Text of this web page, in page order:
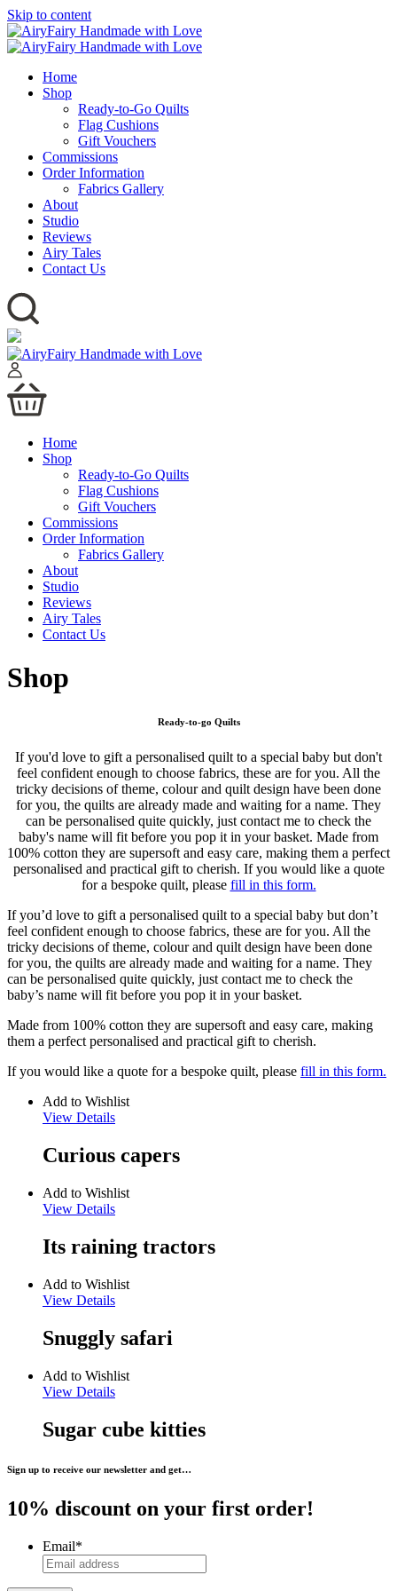
Skip to content
Home
Shop
Ready-to-Go Quilts
Flag Cushions
Gift Vouchers
Commissions
Order Information
Fabrics Gallery
About
Studio
Reviews
Airy Tales
Contact Us
Home
Shop
Ready-to-Go Quilts
Flag Cushions
Gift Vouchers
Commissions
Order Information
Fabrics Gallery
About
Studio
Reviews
Airy Tales
Contact Us
Shop
Ready-to-go Quilts
If you'd love to gift a personalised quilt to a special baby but don't
feel confident enough to choose fabrics, these are for you. All the
tricky decisions of theme, colour and quilt design have been done
for you, the quilts are already made and waiting for a name. They
can be personalised quite quickly, just contact me to check the
baby's name will fit before you pop it in your basket. Made from
100% cotton they are supersoft and easy care, making them a perfect
personalised and practical gift to cherish. If you would like a quote
for a bespoke quilt, please fill in this form.
If you’d love to gift a personalised quilt to a special baby but don’t
feel confident enough to choose fabrics, these are for you. All the
tricky decisions of theme, colour and quilt design have been done
for you, the quilts are already made and waiting for a name. They
can be personalised quite quickly, just contact me to check the
baby’s name will fit before you pop it in your basket.
Made from 100% cotton they are supersoft and easy care, making
them a perfect personalised and practical gift to cherish.
If you would like a quote for a bespoke quilt, please fill in this form.
Add to Wishlist
View Details
Curious capers
Add to Wishlist
View Details
Its raining tractors
Add to Wishlist
View Details
Snuggly safari
Add to Wishlist
View Details
Sugar cube kitties
Sign up to receive our newsletter and get…
10% discount on your first order!
Email*